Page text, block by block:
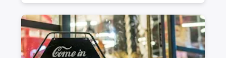
Increase Engagement